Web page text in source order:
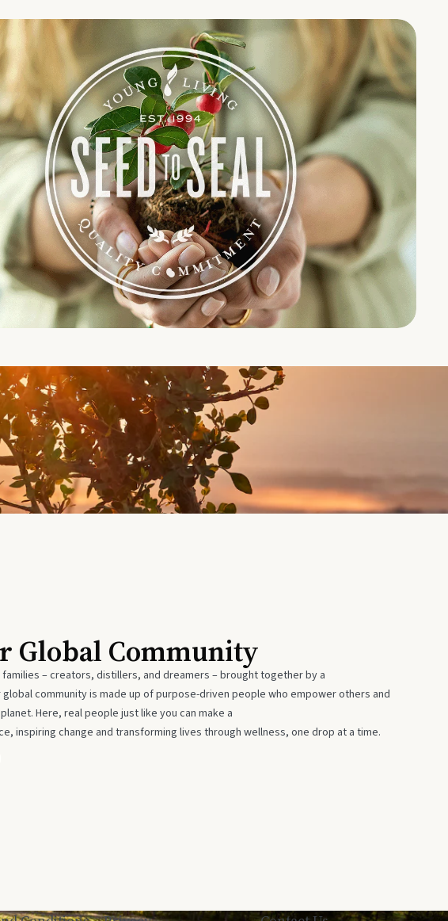
Global Community
families – creators, distillers, and dreamers – brought together by a
global community is made up of purpose-driven people who empower others and
Here, real people just like you can make a
inspiring change and transforming lives through wellness, one drop at a time.